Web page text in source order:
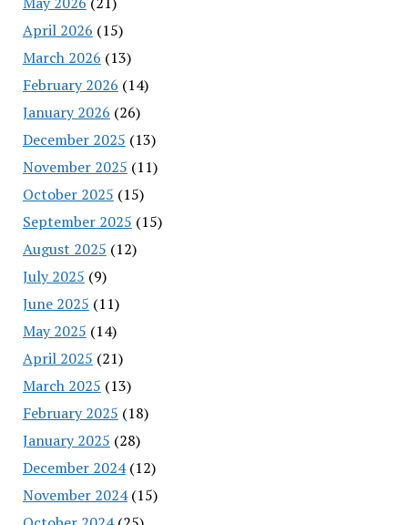
April 2026 (15)
March 2026 (13)
February 2026 (14)
January 2026 (26)
December 2025 (13)
November 2025 (11)
October 2025 (15)
September 2025 (15)
August 2025 (12)
July 2025 (9)
June 2025 (11)
May 2025 (14)
April 2025 (21)
March 2025 (13)
February 2025 (18)
January 2025 (28)
December 2024(12)
November 2024(15)